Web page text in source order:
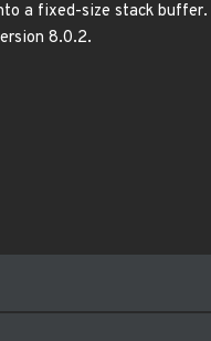
a fixed-size stack buffer.
8.0.2.